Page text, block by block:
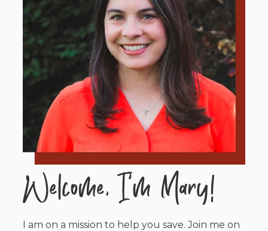
I am on a mission to help you save. Join me on